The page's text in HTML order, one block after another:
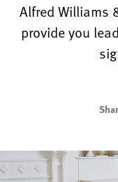
Alfred Williams
provide you